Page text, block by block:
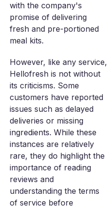
with the company's
promise of delivering
fresh and pre-portioned
meal kits.
However, like any service,
Hellofresh is not without
its criticisms. Some
customers have reported
issues such as delayed
deliveries or missing
ingredients. While these
instances are relatively
rare, they do highlight the
importance of reading
reviews and
understanding the terms
of service before